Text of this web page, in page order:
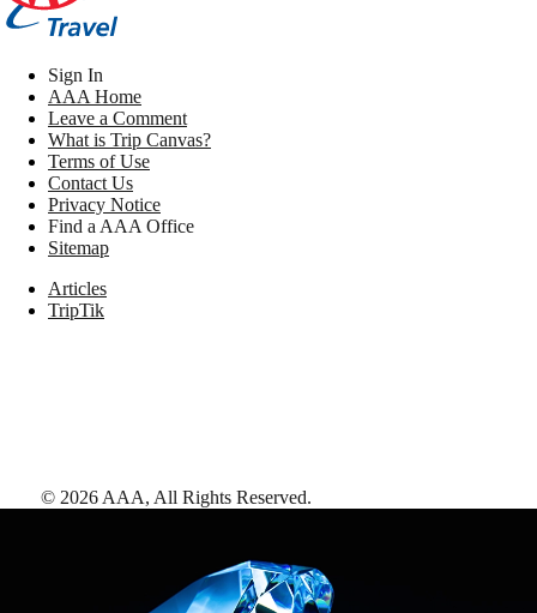
Sign In
AAA Home
Leave a Comment
What is Trip Canvas?
Terms of Use
Contact Us
Privacy Notice
Find a AAA Office
Sitemap
Articles
TripTik
© 2026 AAA, All Rights Reserved.